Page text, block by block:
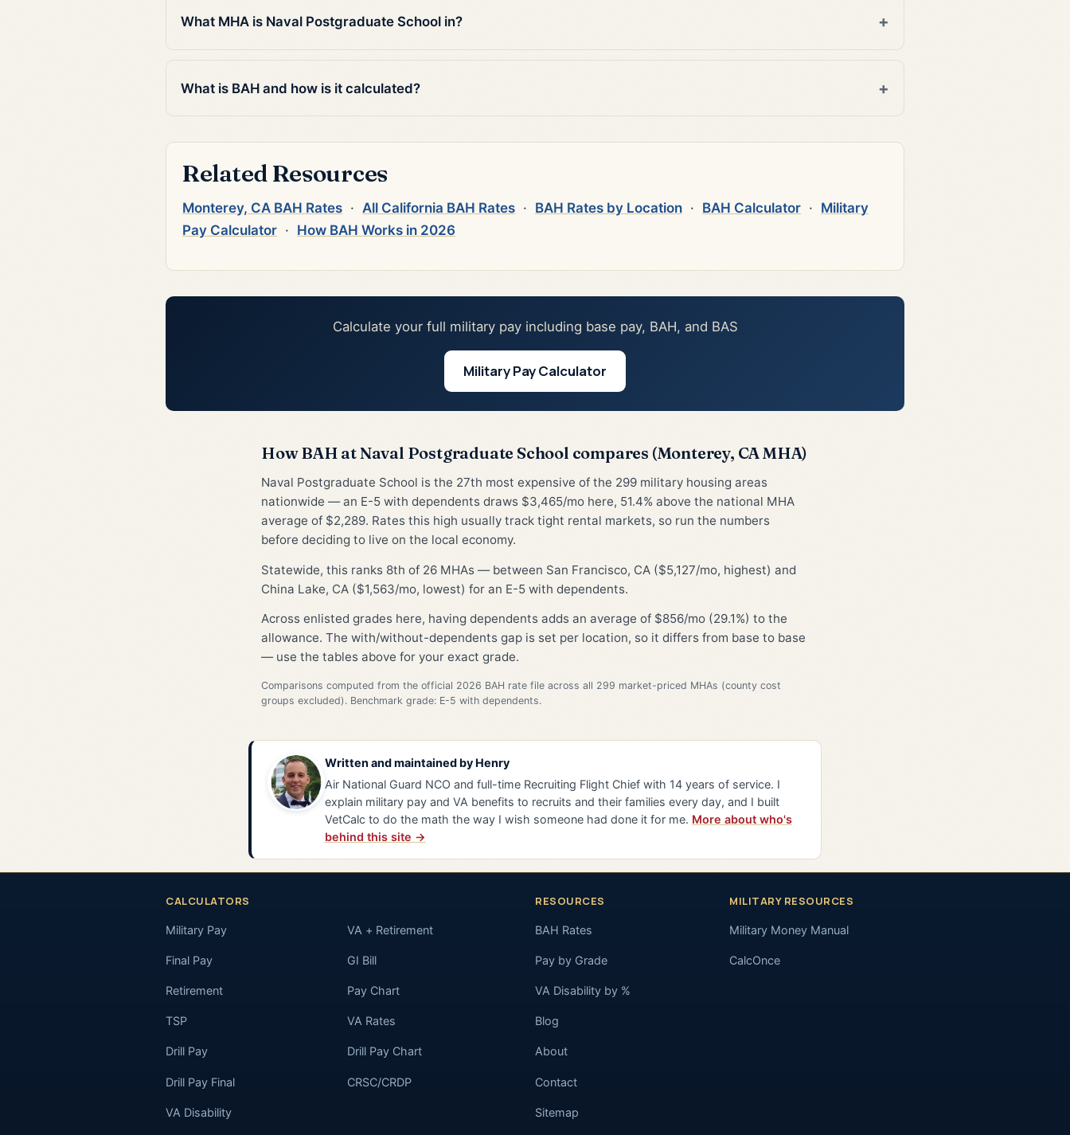
What MHA is Naval Postgraduate School in?
What is BAH and how is it calculated?
Related Resources
Monterey, CA BAH Rates · All California BAH Rates · BAH Rates by Location · BAH Calculator · Military
Pay Calculator · How BAH Works in 2026
Calculate your full military pay including base pay, BAH, and BAS
Military Pay Calculator
How BAH at Naval Postgraduate School compares (Monterey, CA MHA)
Naval Postgraduate School is the 27th most expensive of the 299 military housing areas
nationwide — an E-5 with dependents draws $3,465/mo here, 51.4% above the national MHA
average of $2,289. Rates this high usually track tight rental markets, so run the numbers
before deciding to live on the local economy.
Statewide, this ranks 8th of 26 MHAs — between San Francisco, CA ($5,127/mo, highest) and
China Lake, CA ($1,563/mo, lowest) for an E-5 with dependents.
Across enlisted grades here, having dependents adds an average of $856/mo (29.1%) to the
allowance. The with/without-dependents gap is set per location, so it differs from base to base
— use the tables above for your exact grade.
Comparisons computed from the official 2026 BAH rate file across all 299 market-priced MHAs (county cost
groups excluded). Benchmark grade: E-5 with dependents.
Written and maintained by Henry
Air National Guard NCO and full-time Recruiting Flight Chief with 14 years of service. I
explain military pay and VA benefits to recruits and their families every day, and I built
VetCalc to do the math the way I wish someone had done it for me. More about who's
behind this site →
CALCULATORS
Military Pay
Final Pay
Retirement
TSP
Drill Pay
Drill Pay Final
VA Disability
VA + Retirement
GI Bill
Pay Chart
VA Rates
Drill Pay Chart
CRSC/CRDP
RESOURCES
BAH Rates
Pay by Grade
VA Disability by %
Blog
About
Contact
Sitemap
MILITARY RESOURCES
Military Money Manual
CalcOnce